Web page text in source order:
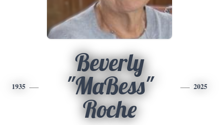
1935
Beverly
"MaBess"
Roche
2025